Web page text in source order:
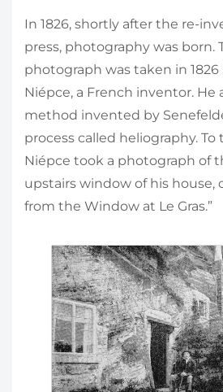
In 1826, shortly after the re-
press, photography was born.
photograph was taken in
Niépce, a French inventor.
method invented by
process called heliography.
Niépce took a photograph of
upstairs window of his house,
from the Window at Le Gras.”